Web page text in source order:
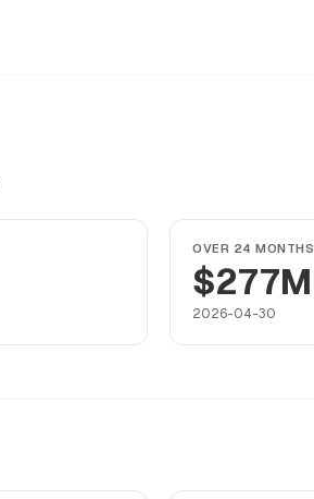
OVER 24 MONTHS
$277M
2026-04-30